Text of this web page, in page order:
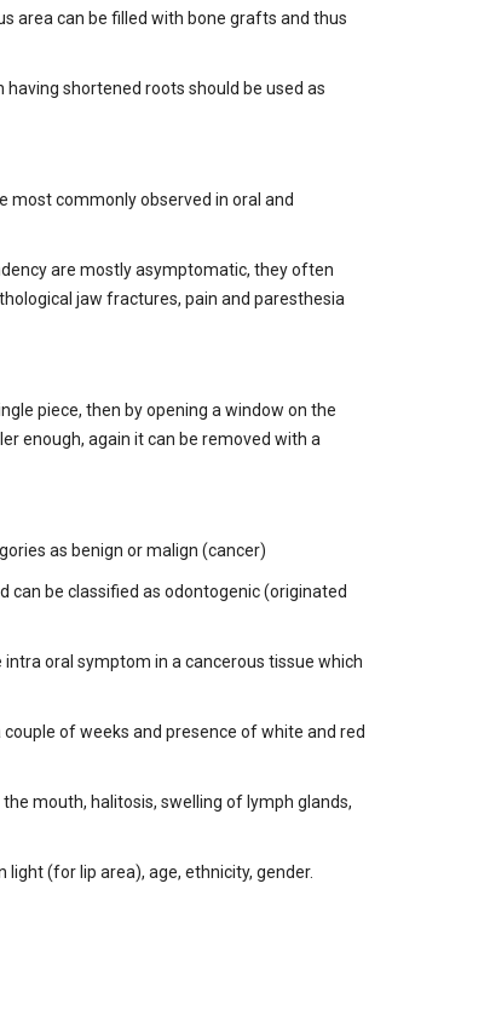
area can be filled with bone grafts and thus
shortened roots should be used as
most commonly observed in oral and
are mostly asymptomatic, they often
jaw fractures, pain and paresthesia
piece, then by opening a window on the
enough, again it can be removed with a
as benign or malign (cancer)
can be classified as odontogenic (originated
oral symptom in a cancerous tissue which
of weeks and presence of white and red
mouth, halitosis, swelling of lymph glands,
(for lip area), age, ethnicity, gender.